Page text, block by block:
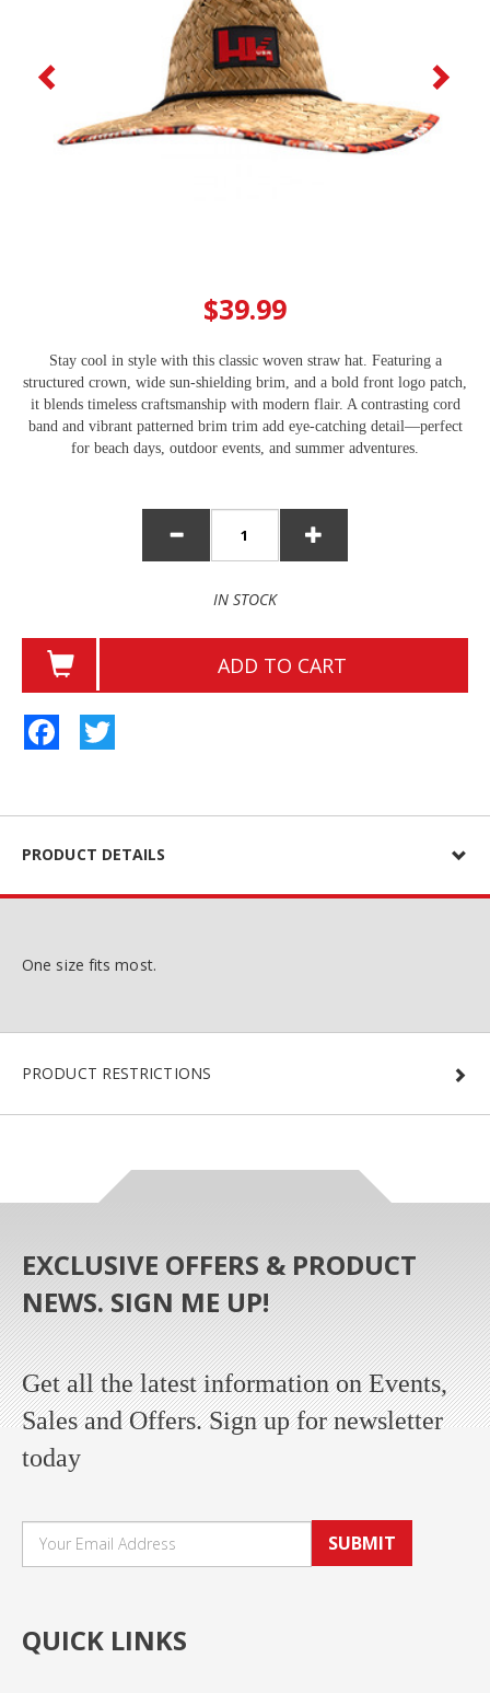
$39.99
Stay cool in style with this classic woven straw hat. Featuring a
structured crown, wide sun-shielding brim, and a bold front logo patch,
it blends timeless craftsmanship with modern flair. A contrasting cord
band and vibrant patterned brim trim add eye‑catching detail—perfect
for beach days, outdoor events, and summer adventures.
IN STOCK
ADD TO CART
Facebook
PRODUCT DETAILS
One size fits most.
PRODUCT RESTRICTIONS
EXCLUSIVE OFFERS & PRODUCT
NEWS. SIGN ME UP!
Get all the latest information on Events,
Sales and Offers. Sign up for newsletter
today
SUBMIT
QUICK LINKS